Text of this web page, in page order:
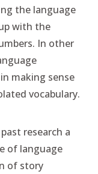
the language
with the
In other
making sense
vocabulary.
research a
of language
of story